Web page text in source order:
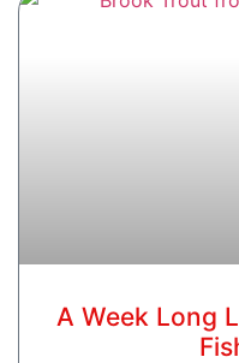
A Week Long